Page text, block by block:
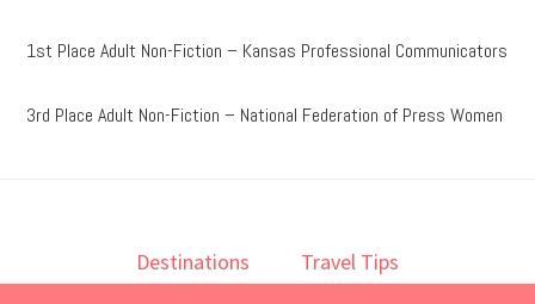
1st Place Adult Non-Fiction – Kansas Professional Communicators
3rd Place Adult Non-Fiction – National Federation of Press Women
Destinations
Travel Tips